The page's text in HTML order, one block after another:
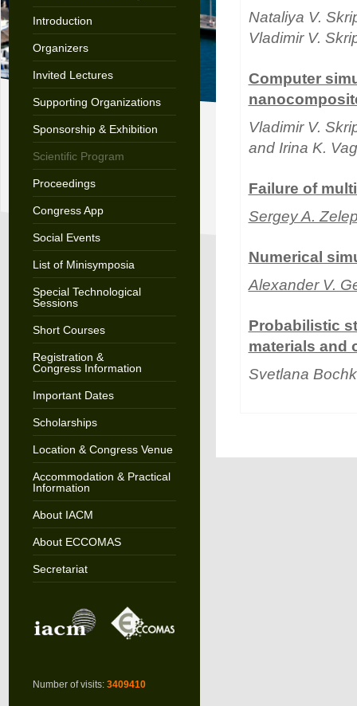
Introduction
Organizers
Invited Lectures
Supporting Organizations
Sponsorship & Exhibition
Scientific Program
Proceedings
Congress App
Social Events
List of Minisymposia
Special Technological
Sessions
Short Courses
Registration &
Congress Information
Important Dates
Scholarships
Location & Congress Venue
Accommodation & Practical
Information
About IACM
About ECCOMAS
Secretariat
Number of visits: 3409410
Nataliya V.
Vladimir V.
Computer
Vladimir V.
and Irina K.
Failure of
Sergey A.
Numerical
Alexander V.
Probabilistic
materials and
Svetlana